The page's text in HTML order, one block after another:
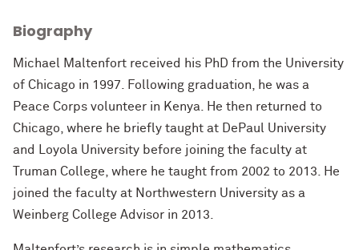
Biography
Michael Maltenfort received his PhD from the University
of Chicago in 1997. Following graduation, he was a
Peace Corps volunteer in Kenya. He then returned to
Chicago, where he briefly taught at DePaul University
and Loyola University before joining the faculty at
Truman College, where he taught from 2002 to 2013. He
joined the faculty at Northwestern University as a
Weinberg College Advisor in 2013.